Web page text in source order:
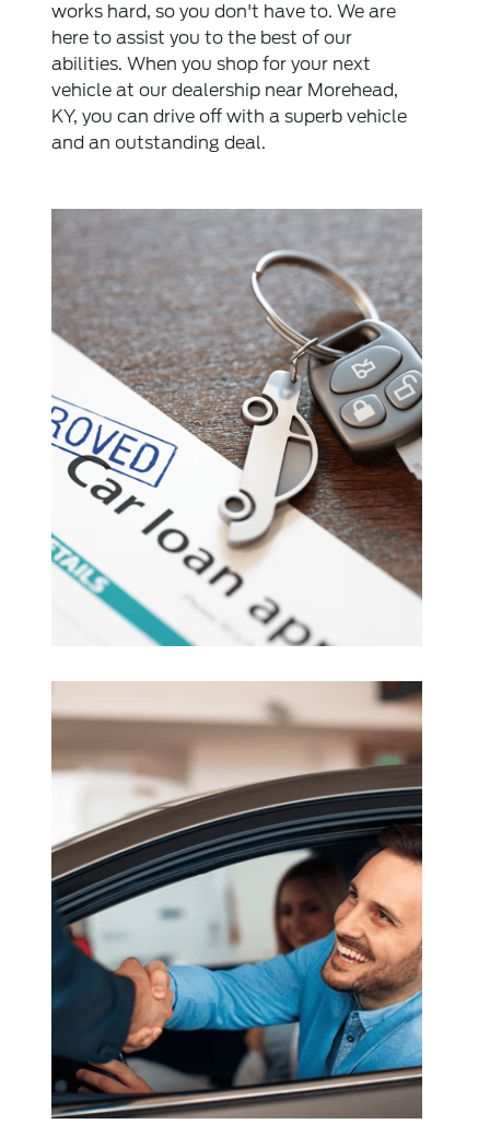
works hard, so you don't have to. We are
here to assist you to the best of our
abilities. When you shop for your next
vehicle at our dealership near Morehead,
KY, you can drive off with a superb vehicle
and an outstanding deal.